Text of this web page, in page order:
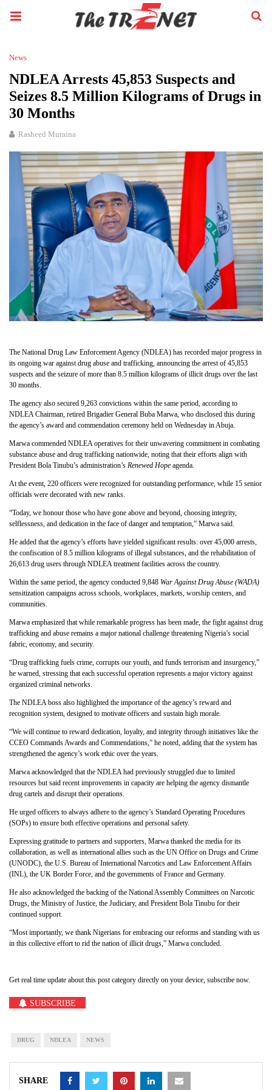
News
NDLEA Arrests 45,853 Suspects and
Seizes 8.5 Million Kilograms of Drugs in
30 Months
Rasheed Muraina
The National Drug Law Enforcement Agency (NDLEA) has recorded major progress in
its ongoing war against drug abuse and trafficking, announcing the arrest of 45,853
suspects and the seizure of more than 8.5 million kilograms of illicit drugs over the last
30 months.
The agency also secured 9,263 convictions within the same period, according to
NDLEA Chairman, retired Brigadier General Buba Marwa, who disclosed this during
the agency’s award and commendation ceremony held on Wednesday in Abuja.
Marwa commended NDLEA operatives for their unwavering commitment in combating
substance abuse and drug trafficking nationwide, noting that their efforts align with
President Bola Tinubu’s administration’s Renewed Hope agenda.
At the event, 220 officers were recognized for outstanding performance, while 15 senior
officials were decorated with new ranks.
“Today, we honour those who have gone above and beyond, choosing integrity,
selflessness, and dedication in the face of danger and temptation,” Marwa said.
He added that the agency’s efforts have yielded significant results: over 45,000 arrests,
the confiscation of 8.5 million kilograms of illegal substances, and the rehabilitation of
26,613 drug users through NDLEA treatment facilities across the country.
Within the same period, the agency conducted 9,848 War Against Drug Abuse (WADA)
sensitization campaigns across schools, workplaces, markets, worship centers, and
communities.
Marwa emphasized that while remarkable progress has been made, the fight against drug
trafficking and abuse remains a major national challenge threatening Nigeria’s social
fabric, economy, and security.
“Drug trafficking fuels crime, corrupts our youth, and funds terrorism and insurgency,”
he warned, stressing that each successful operation represents a major victory against
organized criminal networks.
The NDLEA boss also highlighted the importance of the agency’s reward and
recognition system, designed to motivate officers and sustain high morale.
“We will continue to reward dedication, loyalty, and integrity through initiatives like the
CCEO Commands Awards and Commendations,” he noted, adding that the system has
strengthened the agency’s work ethic over the years.
Marwa acknowledged that the NDLEA had previously struggled due to limited
resources but said recent improvements in capacity are helping the agency dismantle
drug cartels and disrupt their operations.
He urged officers to always adhere to the agency’s Standard Operating Procedures
(SOPs) to ensure both effective operations and personal safety.
Expressing gratitude to partners and supporters, Marwa thanked the media for its
collaboration, as well as international allies such as the UN Office on Drugs and Crime
(UNODC), the U.S. Bureau of International Narcotics and Law Enforcement Affairs
(INL), the UK Border Force, and the governments of France and Germany.
He also acknowledged the backing of the National Assembly Committees on Narcotic
Drugs, the Ministry of Justice, the Judiciary, and President Bola Tinubu for their
continued support.
“Most importantly, we thank Nigerians for embracing our reforms and standing with us
in this collective effort to rid the nation of illicit drugs,” Marwa concluded.
Get real time update about this post category directly on your device, subscribe now.
SUBSCRIBE
DRUG NDLEA NEWS
SHARE